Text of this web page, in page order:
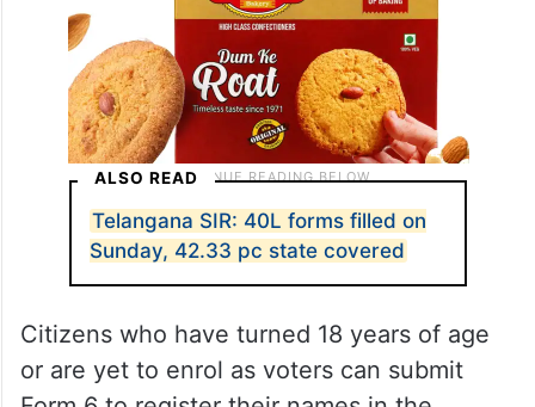
ALSO READ
Telangana SIR: 40L forms filled on
Sunday, 42.33 pc state covered
Citizens who have turned 18 years of age
or are yet to enrol as voters can submit